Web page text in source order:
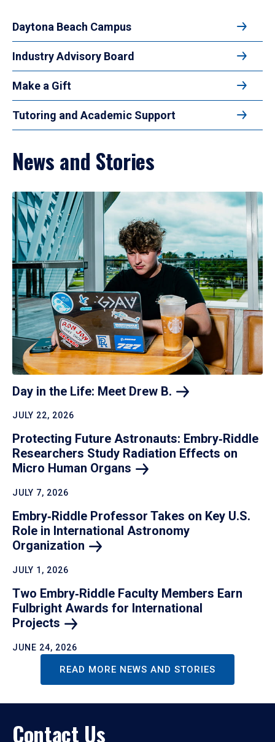
Daytona Beach Campus
Industry Advisory Board
Make a Gift
Tutoring and Academic Support
News and Stories
Day in the Life: Meet Drew B.
JULY 22, 2026
Protecting Future Astronauts: Embry‑Riddle
Researchers Study Radiation Effects on
Micro Human Organs
JULY 7, 2026
Embry‑Riddle Professor Takes on Key U.S.
Role in International Astronomy
Organization
JULY 1, 2026
Two Embry‑Riddle Faculty Members Earn
Fulbright Awards for International
Projects
JUNE 24, 2026
READ MORE NEWS AND STORIES
Contact Us